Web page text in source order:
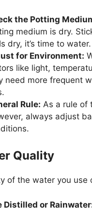
the Potting
medium is dry.
dry, it’s time to water.
for Environment:
like light,
need more frequent
Rule: As a rule of
always adjust
Quality
of the water you use
Distilled or